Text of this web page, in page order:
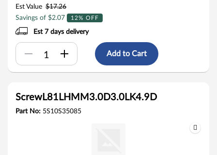
Est Value $17.26
Savings of $2.07
12% OFF
Est 7 days delivery
Add to Cart
ScrewL81LHMM3.0D3.0LK4.9D
Part No: 5S10S35085